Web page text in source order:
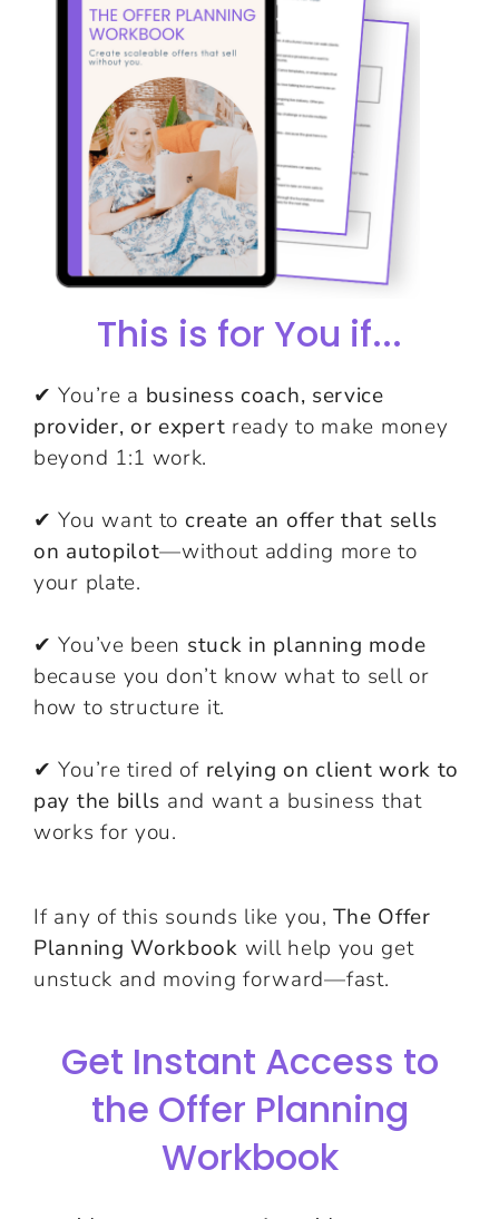
This is for You if...
✔ You’re a business coach, service
provider, or expert ready to make money
beyond 1:1 work.
✔ You want to create an offer that sells
on autopilot—without adding more to
your plate.
✔ You’ve been stuck in planning mode
because you don’t know what to sell or
how to structure it.
✔ You’re tired of relying on client work to
pay the bills and want a business that
works for you.
If any of this sounds like you,The Offer
Planning Workbook will help you get
unstuck and moving forward—fast.
Get Instant Access to
the Offer Planning
Workbook